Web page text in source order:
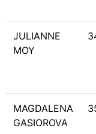
JULIANNE
MOY
MAGDALENA
GASIOROVA